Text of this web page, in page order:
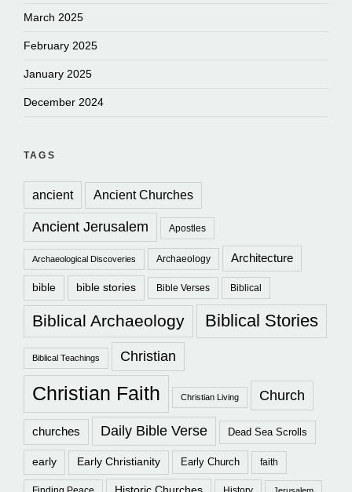
March 2025
February 2025
January 2025
December 2024
TAGS
ancient Ancient Churches
Ancient Jerusalem Apostles
Archaeological Discoveries Archaeology Architecture
bible bible stories Bible Verses Biblical
Biblical Archaeology Biblical Stories
Biblical Teachings Christian
Christian Faith Christian Living Church
churches Daily Bible Verse Dead Sea Scrolls
early Early Christianity Early Church faith